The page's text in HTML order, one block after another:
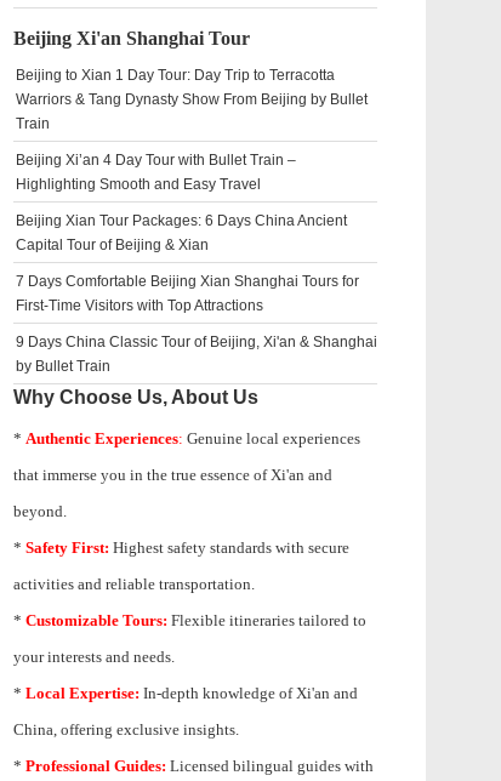
Beijing Xi'an Shanghai Tour
Beijing to Xian 1 Day Tour: Day Trip to Terracotta
Warriors & Tang Dynasty Show From Beijing by Bullet
Train
Beijing Xi’an 4 Day Tour with Bullet Train –
Highlighting Smooth and Easy Travel
Beijing Xian Tour Packages: 6 Days China Ancient
Capital Tour of Beijing & Xian
7 Days Comfortable Beijing Xian Shanghai Tours for
First-Time Visitors with Top Attractions
9 Days China Classic Tour of Beijing, Xi'an & Shanghai
by Bullet Train
Why Choose Us, About Us
* Authentic Experiences: Genuine local experiences
that immerse you in the true essence of Xi'an and
beyond.
* Safety First: Highest safety standards with secure
activities and reliable transportation.
* Customizable Tours: Flexible itineraries tailored to
your interests and needs.
* Local Expertise: In-depth knowledge ofXi'an and
China, offering exclusive insights.
* Professional Guides: Licensed bilingual guides with